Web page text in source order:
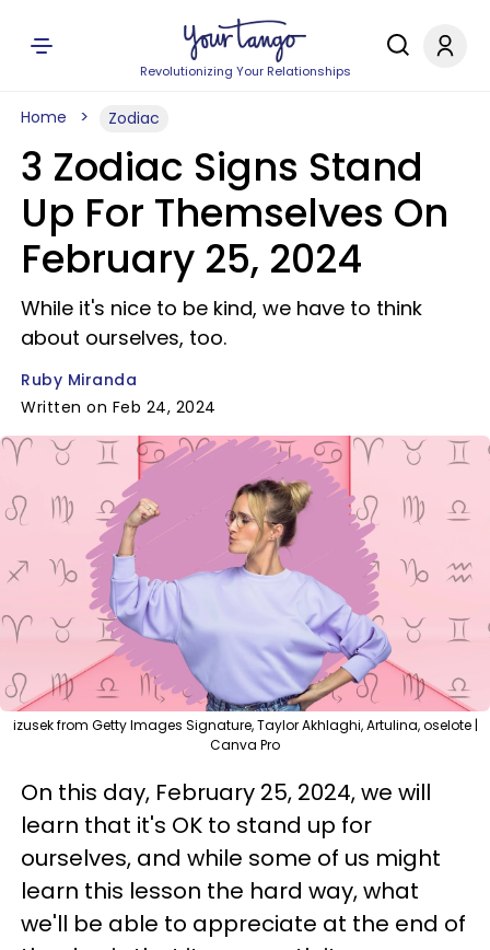
Revolutionizing Your Relationships
Home Zodiac
3 Zodiac Signs Stand
Up For Themselves On
February 25, 2024
While it's nice to be kind, we have to think
about ourselves, too.
Ruby Miranda
Written on Feb 24, 2024
izusek from Getty Images Signature, Taylor Akhlaghi, Artulina, oselote |
Canva Pro
On this day, February 25, 2024, we will
learn that it's OK to stand up for
ourselves, and while some of us might
learn this lesson the hard way, what
we'll be able to appreciate at the end of